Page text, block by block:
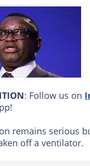
: Follow us on
remains serious
off a ventilator.